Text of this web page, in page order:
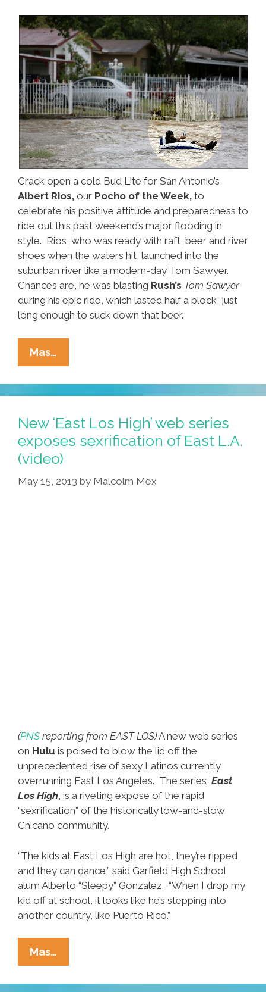
Crack open a cold Bud Lite for San Antonio’s
Albert Rios, our Pocho of the Week, to
celebrate his positive attitude and preparedness to
ride out this past weekend’s major flooding in
style. Rios, who was ready with raft, beer and river
shoes when the waters hit, launched into the
suburban river like a modern-day Tom Sawyer.
Chances are, he was blasting Rush’s Tom Sawyer
during his epic ride, which lasted half a block, just
long enough to suck down that beer.
Mas…
Of
The
Week:
San
Antonio
Floater
Albert
Rios
New ‘East Los High’ web series
exposes sexrification of East L.A.
(video)
May 15, 2013 by Malcolm Mex
(PNS reporting from EAST LOS)A new web series
on Hulu is poised to blow the lid off the
unprecedented rise of sexy Latinos currently
overrunning East Los Angeles. The series, East
Los High, is a riveting expose of the rapid
“sexrification” of the historically low-and-slow
Chicano community.
“The kids at East Los High are hot, they’re ripped,
and they can dance,” said Garfield High School
alum Alberto “Sleepy” Gonzalez. “When I drop my
kid off at school, it looks like he’s stepping into
another country, like Puerto Rico.”
Mas…
‘East
Los